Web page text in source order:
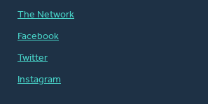
The Network
Facebook
Twitter
Instagram